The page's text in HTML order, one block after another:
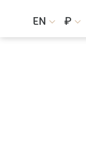
EN  ₽ 